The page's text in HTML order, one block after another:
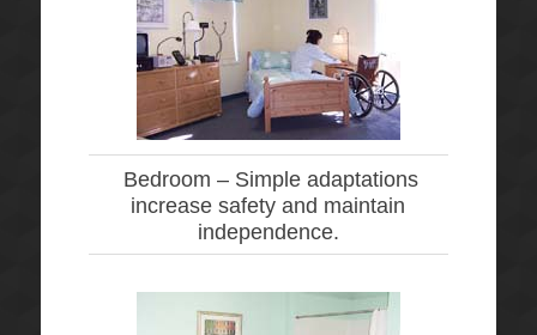
Bedroom – Simple adaptations
increase safety and maintain
independence.